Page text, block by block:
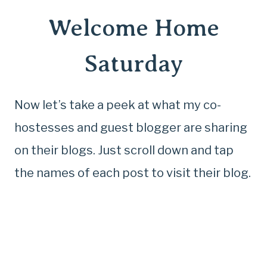
Welcome Home
Saturday
Now let’s take a peek at what my co-
hostesses and guest blogger are sharing
on their blogs. Just scroll down and tap
the names of each post to visit their blog.